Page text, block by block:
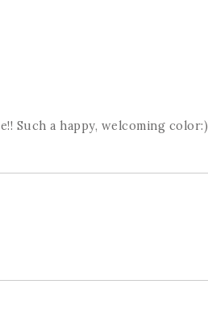
Such a happy, welcoming color:)